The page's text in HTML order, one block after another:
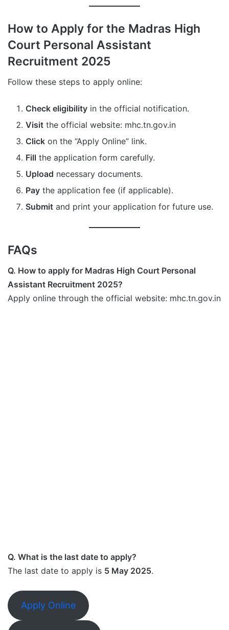
How to Apply for the Madras High
Court Personal Assistant
Recruitment 2025
Follow these steps to apply online:
Check eligibility in the official notification.
Visit the official website: mhc.tn.gov.in
Click on the “Apply Online” link.
Fill the application form carefully.
Upload necessary documents.
Pay the application fee (if applicable).
Submit and print your application for future use.
FAQs
Q. How to apply for Madras High Court Personal
Assistant Recruitment 2025?
Apply online through the official website: mhc.tn.gov.in
Q. What is the last date to apply?
The last date to apply is 5 May 2025.
Apply Online